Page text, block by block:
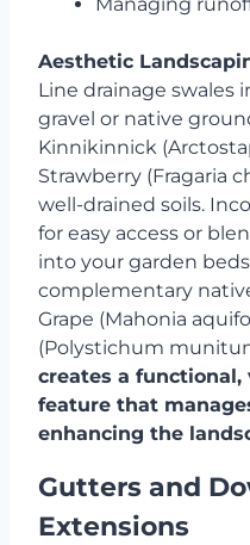
Managing
Aesthetic
Line drainage swales
gravel or native
Kinnikinnick
Strawberry (Fragaria
well-drained soils.
for easy access or
into your garden
complementary
Grape (Mahonia
(Polystichum
creates a
feature that
enhancing the
Gutters and
Extensions